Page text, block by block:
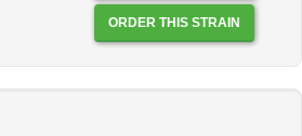
ORDER THIS STRAIN